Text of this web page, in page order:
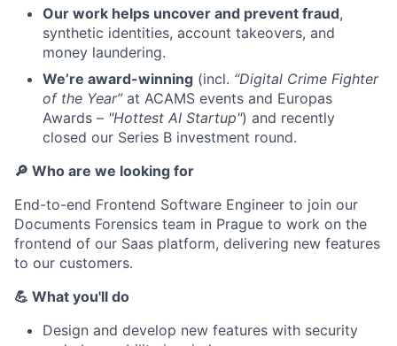
Our work helps uncover and prevent fraud,
synthetic identities, account takeovers, and
money laundering.
We’re award-winning (incl. “Digital Crime Fighter
of the Year”at ACAMS events and Europas
Awards – "Hottest AI Startup") and recently
closed our Series B investment round.
🔎 Who are we looking for
End-to-end Frontend Software Engineer to join our
Documents Forensics team in Prague to work on the
frontend of our Saas platform, delivering new features
to our customers.
💪 What you'll do
Design and develop new features with security